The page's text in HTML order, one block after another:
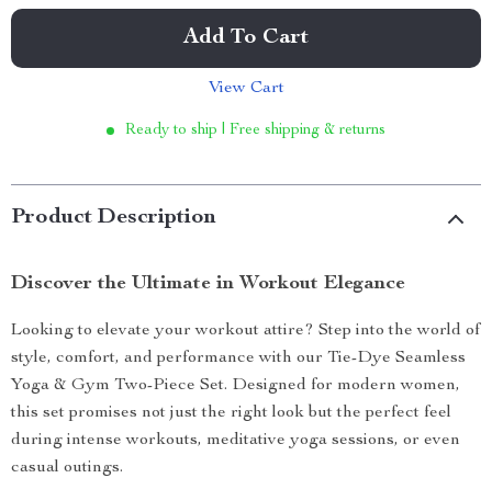
Add To Cart
View Cart
Ready to ship | Free shipping & returns
Product Description
Discover the Ultimate in Workout Elegance
Looking to elevate your workout attire? Step into the world of
style, comfort, and performance with our Tie-Dye Seamless
Yoga & Gym Two-Piece Set. Designed for modern women,
this set promises not just the right look but the perfect feel
during intense workouts, meditative yoga sessions, or even
casual outings.